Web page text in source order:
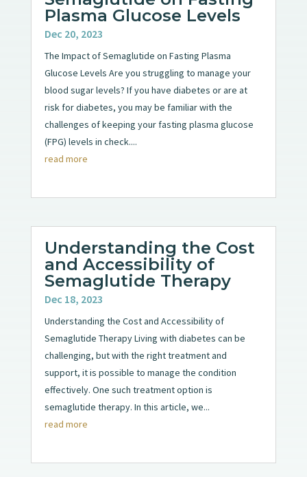
Plasma Glucose Levels
Dec 20, 2023
The Impact of Semaglutide on Fasting Plasma
Glucose Levels Are you struggling to manage your
blood sugar levels? If you have diabetes or are at
risk for diabetes, you may be familiar with the
challenges of keeping your fasting plasma glucose
(FPG) levels in check....
read more
Understanding the Cost
and Accessibility of
Semaglutide Therapy
Dec 18, 2023
Understanding the Cost and Accessibility of
Semaglutide Therapy Living with diabetes can be
challenging, but with the right treatment and
support, it is possible to manage the condition
effectively. One such treatment option is
semaglutide therapy. In this article, we...
read more